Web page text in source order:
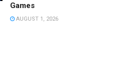
Games
AUGUST 1, 2026